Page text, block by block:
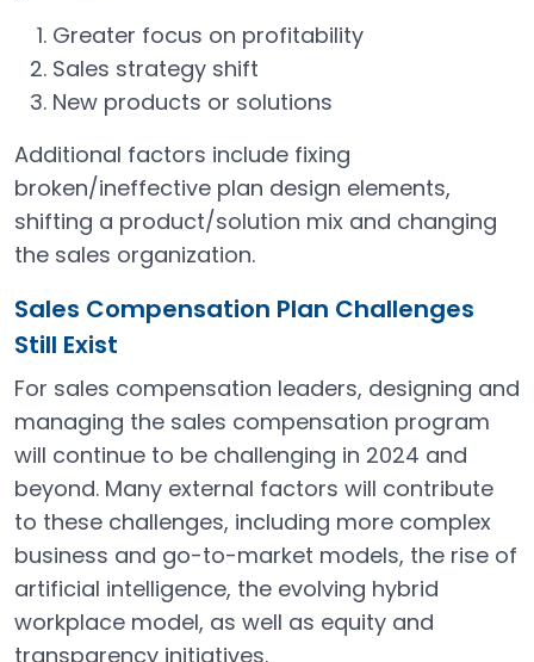
Greater focus on profitability
Sales strategy shift
New products or solutions
Additional factors include fixing
broken/ineffective plan design elements,
shifting a product/solution mix and changing
the sales organization.
Sales Compensation Plan Challenges
Still Exist
For sales compensation leaders, designing and
managing the sales compensation program
will continue to be challenging in 2024 and
beyond. Many external factors will contribute
to these challenges, including more complex
business and go-to-market models, the rise of
artificial intelligence, the evolving hybrid
workplace model, as well as equity and
transparency initiatives.